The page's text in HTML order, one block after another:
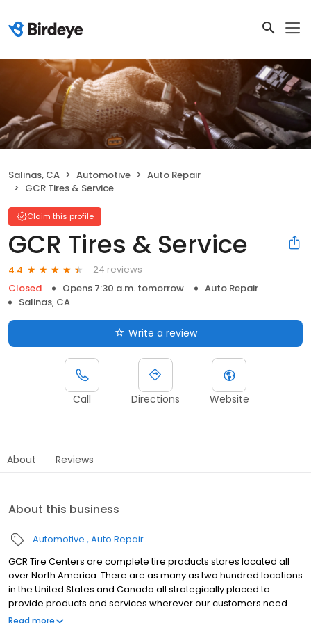
Salinas, CA Automotive
Auto Repair
GCR Tires & Service
Claim this profile
GCR Tires & Service
4.4
24 reviews
Closed
Opens 7:30 a.m. tomorrow
Auto Repair
Salinas, CA
Write a review
Call Directions Website
About Reviews
About this business
Automotive Auto Repair
GCR Tire Centers are complete tire products stores located all
over North America. There are as many as two hundred locations
in the United States and Canada all strategically placed to
provide products and services wherever our customers need
them. We have commercial locations, retail stores, tire